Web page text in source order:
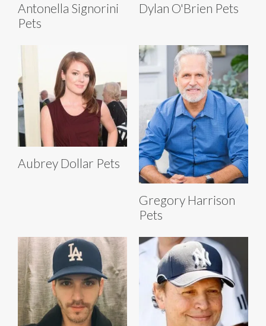
Antonella Signorini
Pets
Dylan O'Brien Pets
Aubrey Dollar Pets
Gregory Harrison
Pets